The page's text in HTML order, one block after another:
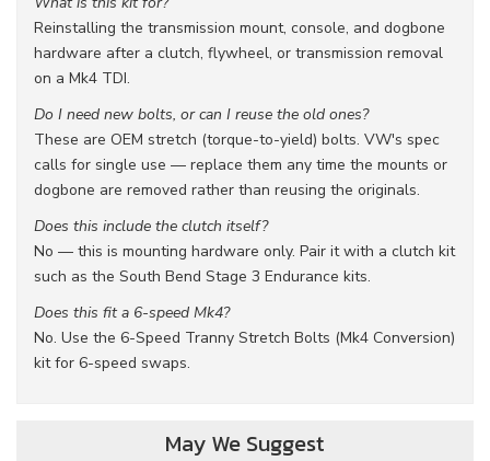
Reinstalling the transmission mount, console, and dogbone
hardware after a clutch, flywheel, or transmission removal
on a Mk4 TDI.
Do I need new bolts, or can I reuse the old ones?
These are OEM stretch (torque-to-yield) bolts. VW's spec
calls for single use — replace them any time the mounts or
dogbone are removed rather than reusing the originals.
Does this include the clutch itself?
No — this is mounting hardware only. Pair it with a clutch kit
such as the South Bend Stage 3 Endurance kits.
Does this fit a 6-speed Mk4?
No. Use the 6-Speed Tranny Stretch Bolts (Mk4 Conversion)
kit for 6-speed swaps.
May We Suggest